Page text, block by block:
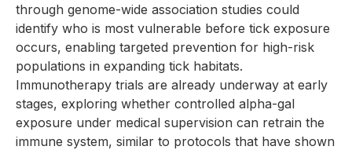
through genome-wide association studies could
identify who is most vulnerable before tick exposure
occurs, enabling targeted prevention for high-risk
populations in expanding tick habitats.
Immunotherapy trials are already underway at early
stages, exploring whether controlled alpha-gal
exposure under medical supervision can retrain the
immune system, similar to protocols that have shown